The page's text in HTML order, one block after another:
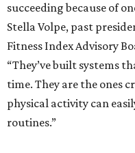
succeeding because of
Stella Volpe, past
Fitness Index Advisory
“They’ve built systems
time. They are the ones
physical activity can
routines.”